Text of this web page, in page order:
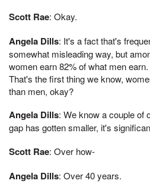
Scott Rae: Okay.
Angela Dills: It's a fact that's
somewhat misleading way, but
women earn 82% of what men
That's the first thing we know,
than men, okay?
Angela Dills: We know a couple of
gap has gotten smaller, it's
Scott Rae: Over how-
Angela Dills: Over 40 years.